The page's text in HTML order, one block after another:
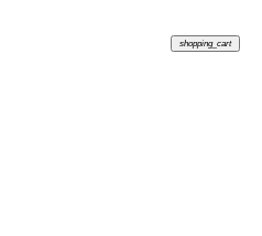
shopping_cart